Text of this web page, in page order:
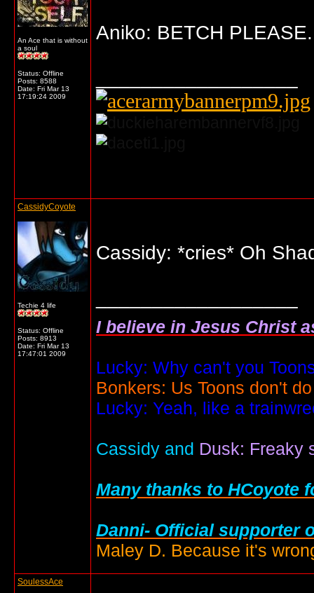
An Ace that is without
a soul
Status: Offline
Posts: 8588
Date: Fri Mar 13
17:19:24 2009
Aniko: BETCH PLEASE.
CassidyCoyote
Techie 4 life
Status: Offline
Posts: 8913
Date: Fri Mar 13
17:47:01 2009
Cassidy: *cries* Oh
I believe in Jesus Christ
Lucky: Why can't you
Bonkers: Us Toons don't
Lucky: Yeah, like a
Cassidy and Dusk: Freaky
Many thanks to HCoyote
Danni- Official supporter
Maley D. Because it's
SoulessAce